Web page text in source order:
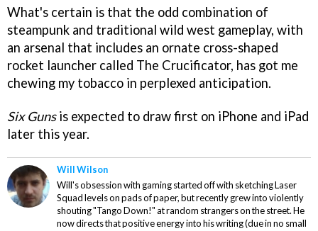
What's certain is that the odd combination of
steampunk and traditional wild west gameplay, with
an arsenal that includes an ornate cross-shaped
rocket launcher called The Crucificator, has got me
chewing my tobacco in perplexed anticipation.
Six Gunsis expected to draw first on iPhone and iPad
later this year.
Will Wilson
Will's obsession with gaming started off with sketching Laser
Squad levels on pads of paper, but recently grew into violently
shouting "Tango Down!" at random strangers on the street. He
now directs that positive energy into his writing (due in no small